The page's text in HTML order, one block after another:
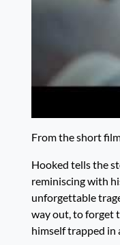
From the short
Hooked tells the
reminiscing with
unforgettable
way out, to forget
himself trapped in